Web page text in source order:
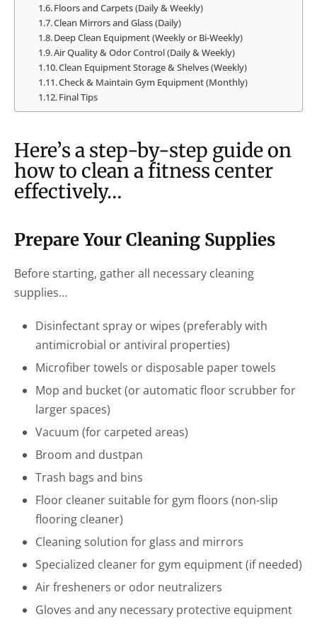
Floors and Carpets (Daily & Weekly)
Clean Mirrors and Glass (Daily)
Deep Clean Equipment (Weekly or Bi-Weekly)
Air Quality & Odor Control (Daily & Weekly)
Clean Equipment Storage & Shelves (Weekly)
Check & Maintain Gym Equipment (Monthly)
Final Tips
Here’s a step-by-step guide on
how to clean a fitness center
effectively…
Prepare Your Cleaning Supplies
Before starting, gather all necessary cleaning
supplies…
Disinfectant spray or wipes (preferably with
antimicrobial or antiviral properties)
Microfiber towels or disposable paper towels
Mop and bucket (or automatic floor scrubber for
larger spaces)
Vacuum (for carpeted areas)
Broom and dustpan
Trash bags and bins
Floor cleaner suitable for gym floors (non-slip
flooring cleaner)
Cleaning solution for glass and mirrors
Specialized cleaner for gym equipment (if needed)
Air fresheners or odor neutralizers
Gloves and any necessary protective equipment